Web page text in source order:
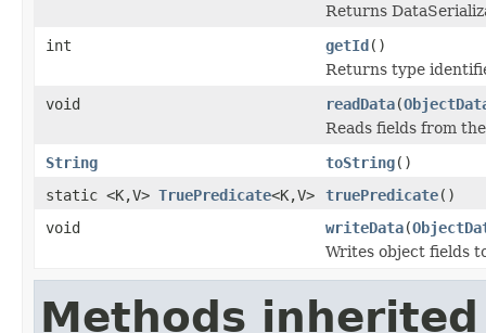
Returns
int
getId()
Returns type
void
readData(
Reads fields from
String
toString()
static <K,V> TruePredicate<K,V> truePredicate()
void
writeData(
Writes object fields
Methods